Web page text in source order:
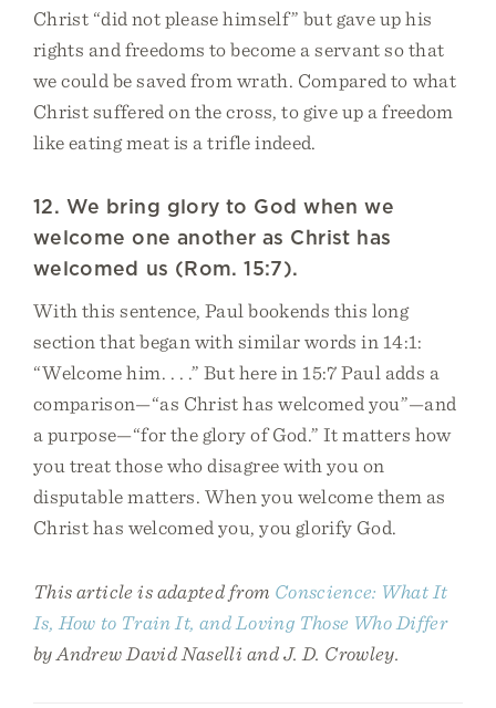
Christ “did not please himself” but gave up his
rights and freedoms to become a servant so that
we could be saved from wrath. Compared to what
Christ suffered on the cross, to give up a freedom
like eating meat is a trifle indeed.
12. We bring glory to God when we
welcome one another as Christ has
welcomed us (Rom. 15:7).
With this sentence, Paul bookends this long
section that began with similar words in 14:1:
“Welcome him. . . .” But here in 15:7 Paul adds a
comparison—“as Christ has welcomed you”—and
a purpose—“for the glory of God.” It matters how
you treat those who disagree with you on
disputable matters. When you welcome them as
Christ has welcomed you, you glorify God.
This article is adapted from Conscience: What It
Is, How to Train It, and Loving Those Who Differ
by Andrew David Naselli and J. D. Crowley.